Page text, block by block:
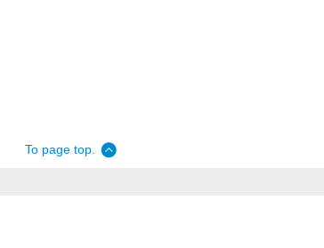
To page top.